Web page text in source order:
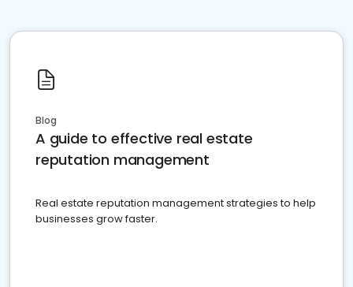
Blog
A guide to effective real estate
reputation management
Real estate reputation management strategies to help
businesses grow faster.